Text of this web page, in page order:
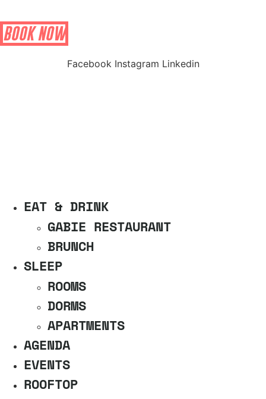
BOOK NOW
Facebook Instagram Linkedin
EAT & DRINK
GABIE RESTAURANT
BRUNCH
SLEEP
ROOMS
DORMS
APARTMENTS
AGENDA
EVENTS
ROOFTOP